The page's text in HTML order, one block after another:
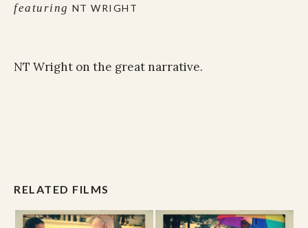
featuring NT WRIGHT
NT Wright on the great narrative.
RELATED FILMS